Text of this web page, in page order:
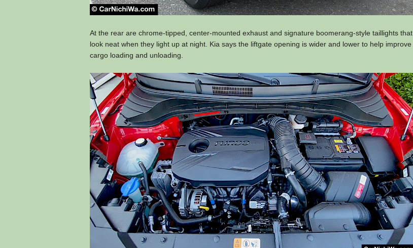
At the rear are chrome-tipped, center-mounted exhaust and signature boomerang-style taillights that
look neat when they light up at night. Kia says the liftgate opening is wider and lower to help improve
cargo loading and unloading.